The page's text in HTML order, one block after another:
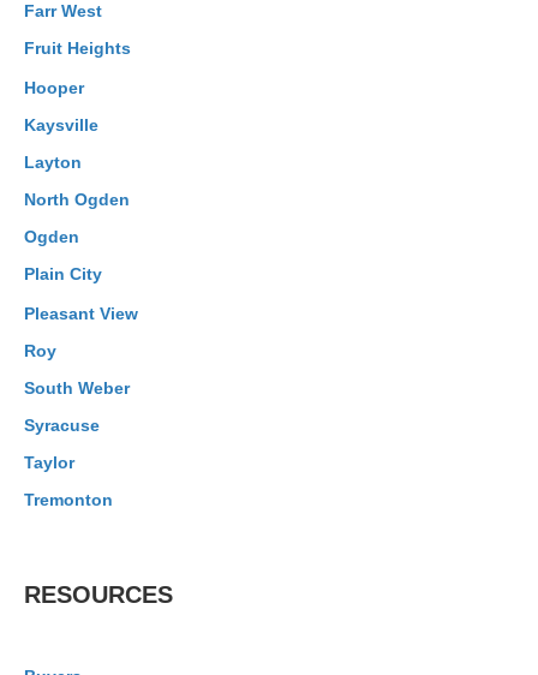
Farr West
Fruit Heights
Hooper
Kaysville
Layton
North Ogden
Ogden
Plain City
Pleasant View
Roy
South Weber
Syracuse
Taylor
Tremonton
RESOURCES